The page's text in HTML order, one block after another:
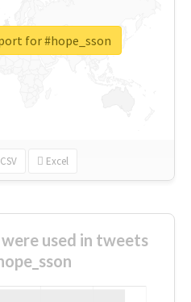
CSV Excel
for #hope_sson
used in tweets